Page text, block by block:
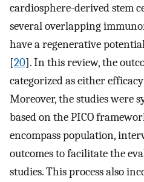
cardiosphere-derived stem
several overlapping
have a regenerative
[20]. In this review, the
categorized as either
Moreover, the studies were
based on the PICO
encompass population,
outcomes to facilitate the
studies. This process also